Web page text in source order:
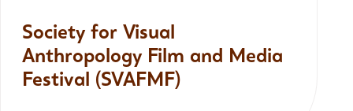
Society for Visual
Anthropology Film and Media
Festival (SVAFMF)